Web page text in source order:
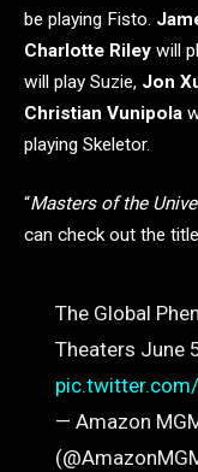
be playing Fisto.
Charlotte Riley will
will play Suzie, Jon
Christian Vunipola
playing Skeletor.
“Masters of the
can check out the
The Global
Theaters June
— Amazon